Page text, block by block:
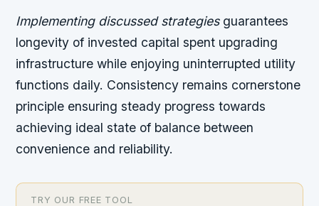
Implementing discussed strategiesguarantees
longevity of invested capital spent upgrading
infrastructure while enjoying uninterrupted utility
functions daily. Consistency remains cornerstone
principle ensuring steady progress towards
achieving ideal state of balance between
convenience and reliability.
TRY OUR FREE TOOL